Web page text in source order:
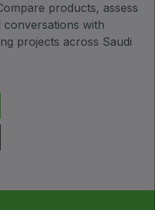
products, assess
with
projects across Saudi